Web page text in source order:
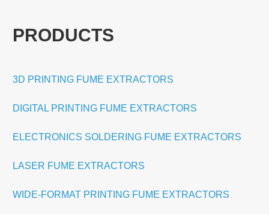
PRODUCTS
3D PRINTING FUME EXTRACTORS
DIGITAL PRINTING FUME EXTRACTORS
ELECTRONICS SOLDERING FUME EXTRACTORS
LASER FUME EXTRACTORS
WIDE-FORMAT PRINTING FUME EXTRACTORS